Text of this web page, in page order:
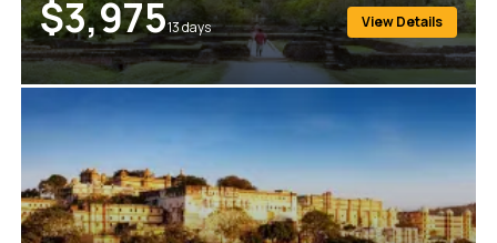
$3,97513days View Details